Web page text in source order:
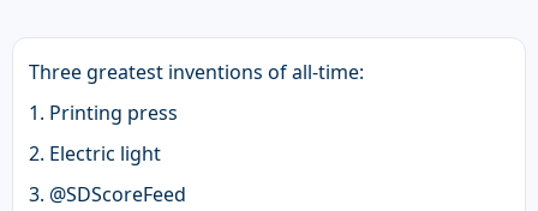
Three greatest inventions of all-time:
1. Printing press
2. Electric light
3. @SDScoreFeed